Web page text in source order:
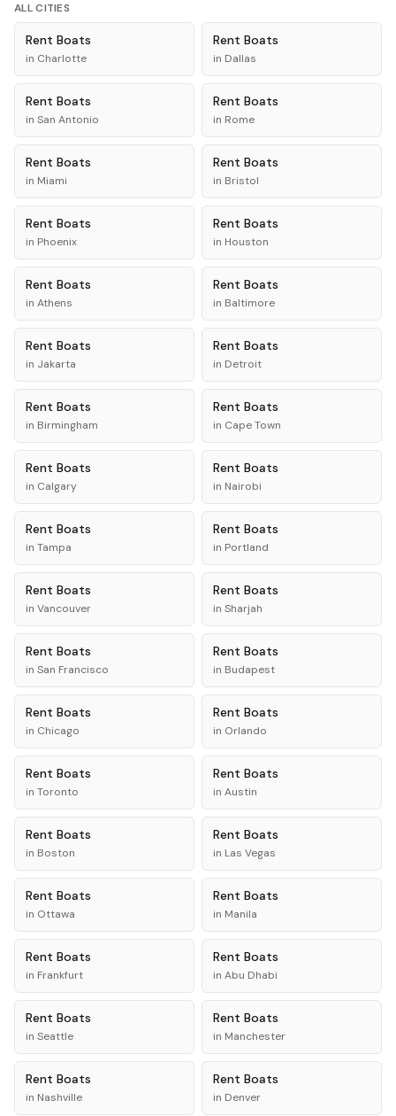
ALL CITIES
Rent Boats
in Charlotte
Rent Boats
in Dallas
Rent Boats
in San Antonio
Rent Boats
in Rome
Rent Boats
in Miami
Rent Boats
in Bristol
Rent Boats
in Phoenix
Rent Boats
in Houston
Rent Boats
in Athens
Rent Boats
in Baltimore
Rent Boats
in Jakarta
Rent Boats
in Detroit
Rent Boats
in Birmingham
Rent Boats
in Cape Town
Rent Boats
in Calgary
Rent Boats
in Nairobi
Rent Boats
in Tampa
Rent Boats
in Portland
Rent Boats
in Vancouver
Rent Boats
in Sharjah
Rent Boats
in San Francisco
Rent Boats
in Budapest
Rent Boats
in Chicago
Rent Boats
in Orlando
Rent Boats
in Toronto
Rent Boats
in Austin
Rent Boats
in Boston
Rent Boats
in Las Vegas
Rent Boats
in Ottawa
Rent Boats
in Manila
Rent Boats
in Frankfurt
Rent Boats
in Abu Dhabi
Rent Boats
in Seattle
Rent Boats
in Manchester
Rent Boats
in Nashville
Rent Boats
in Denver